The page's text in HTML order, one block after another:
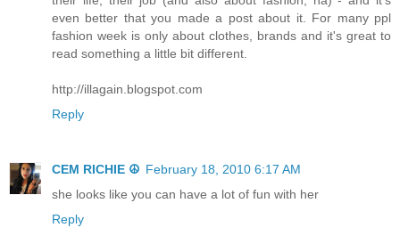
even better that you made a post about it. For many ppl
fashion week is only about clothes, brands and it's great to
read something a little bit different.
http://illagain.blogspot.com
Reply
CEM RICHIE ☮ February 18, 2010 6:17 AM
she looks like you can have a lot of fun with her
Reply